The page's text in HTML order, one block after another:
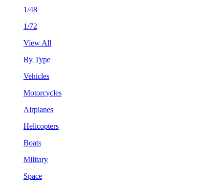
1/48
1/72
View All
By Type
Vehicles
Motorcycles
Airplanes
Helicopters
Boats
Military
Space